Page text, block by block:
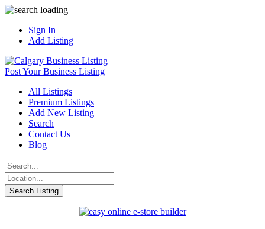
Sign In
Add Listing
Post Your Business Listing
All Listings
Premium Listings
Add New Listing
Search
Contact Us
Blog